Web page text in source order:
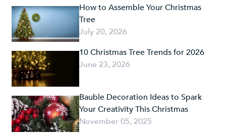
How to Assemble Your Christmas
Tree
July 20, 2026
10 Christmas Tree Trends for 2026
June 23, 2026
Bauble Decoration Ideas to Spark
Your Creativity This Christmas
November 05, 2025